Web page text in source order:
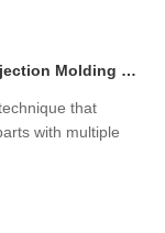
Solving Common Problems in Double Injection Molding Purchases
that
with multiple